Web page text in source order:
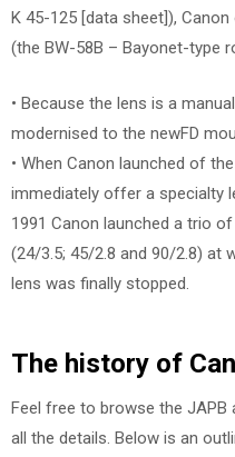
K 45-125 [data sheet]),
(the BW-58B – Bayonet-type
• Because the lens is a
modernised to the newFD
• When Canon launched of
immediately offer a specialty
1991 Canon launched a trio
(24/3.5; 45/2.8 and 90/2.8) at
lens was finally stopped.
The history of
Feel free to browse the JAPB
all the details. Below is an